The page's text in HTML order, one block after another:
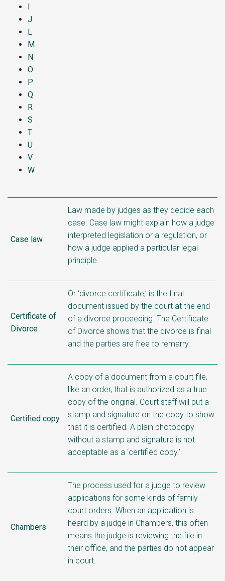
I
J
L
M
N
O
P
Q
R
S
T
U
V
W
Case law
Law made by judges as they decide each
case. Case law might explain how a judge
interpreted legislation or a regulation, or
how a judge applied a particular legal
principle.
Certificate of
Divorce
Or ‘divorce certificate,’ is the final
document issued by the court at the end
of a divorce proceeding. The Certificate
of Divorce shows that the divorce is final
and the parties are free to remarry.
Certified copy
A copy of a document from a court file,
like an order, that is authorized as a true
copy of the original. Court staff will put a
stamp and signature on the copy to show
that it is certified. A plain photocopy
without a stamp and signature is not
acceptable as a ‘certified copy.’
Chambers
The process used for a judge to review
applications for some kinds of family
court orders. When an application is
heard by a judge in Chambers, this often
means the judge is reviewing the file in
their office, and the parties do not appear
in court.